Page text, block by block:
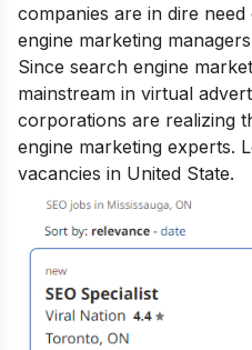
companies are in dire
engine marketing
Since search engine
mainstream in virtual
corporations are realizing
engine marketing experts.
vacancies in United State.